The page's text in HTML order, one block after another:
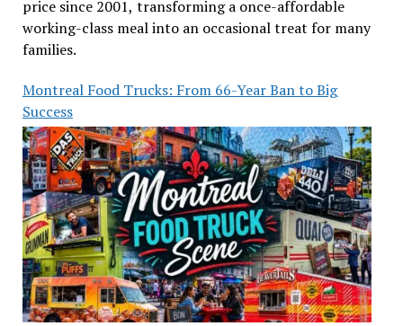
price since 2001, transforming a once-affordable
working-class meal into an occasional treat for many
families.
Montreal Food Trucks: From 66-Year Ban to Big
Success